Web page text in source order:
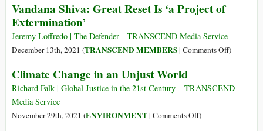
False
That
Endanger
and
Vandana Shiva: Great Reset Is ‘a Project of
Extermination’
Jeremy Loffredo | The Defender - TRANSCEND Media Service
December 13th, 2021 (TRANSCEND MEMBERS| Comments Offon
Great
)
Climate Change in an Unjust World
Richard Falk | Global Justice in the 21st Century – TRANSCEND
Media Service
November 29th, 2021 (ENVIRONMENT| Comments Offon)